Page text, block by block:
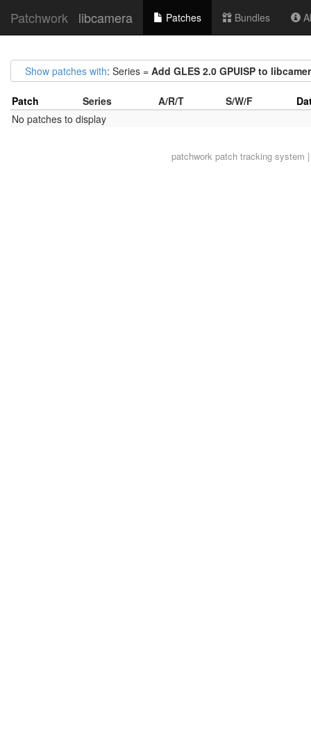
Patchwork libcamera Patches Bundles
Show patches with: Series = Add GLES 2.0 GPUISP to
Patch Series A/R/T S/W/F
No patches to display
patchworkpatch tracking system